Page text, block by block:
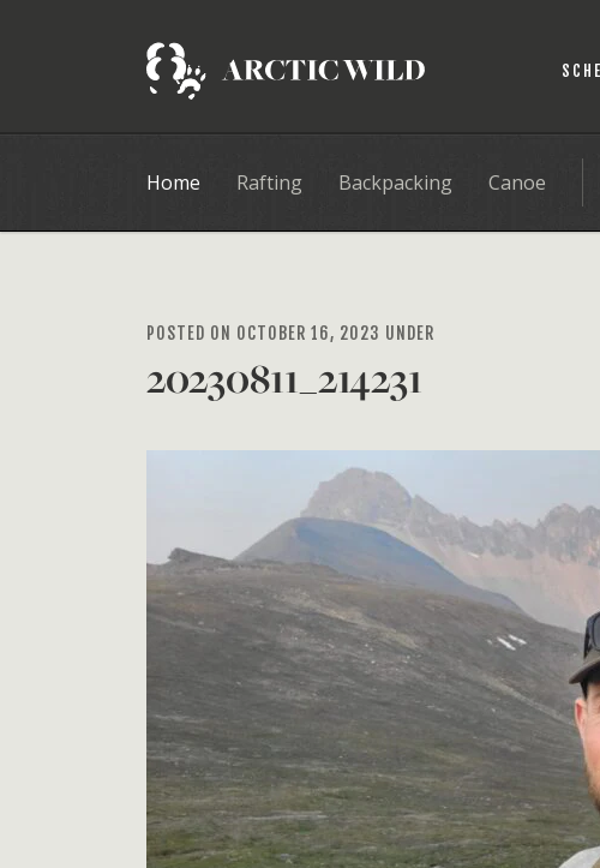
Home Rafting Backpacking Canoe
POSTED ON OCTOBER 16, 2023 UNDER
20230811_214231